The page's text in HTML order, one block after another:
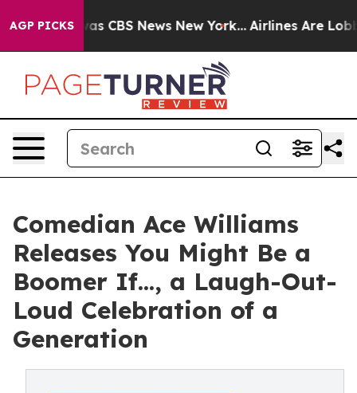
AGP PICKSwas CBS News New York... Airlines Are
Comedian Ace Williams
Releases You Might Be a
Boomer If..., a Laugh-Out-
Loud Celebration of a
Generation